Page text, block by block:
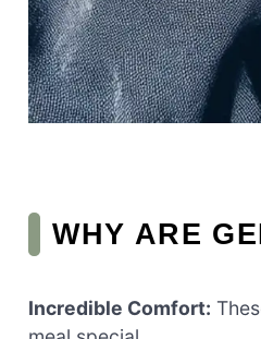
WHY ARE
Incredible Comfort: